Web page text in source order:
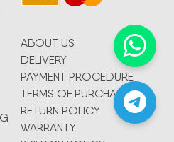
ABOUT US
DELIVERY
PAYMENT PROCEDURE
TERMS OF PURCHASE
RETURN POLICY
WARRANTY